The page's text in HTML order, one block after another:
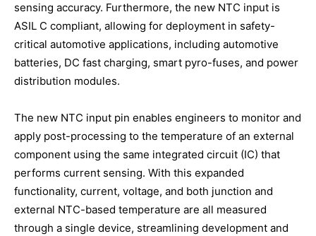
sensing accuracy. Furthermore, the new NTC input is
ASIL C compliant, allowing for deployment in safety-
critical automotive applications, including automotive
batteries, DC fast charging, smart pyro-fuses, and power
distribution modules.
The new NTC input pin enables engineers to monitor and
apply post-processing to the temperature of an external
component using the same integrated circuit (IC) that
performs current sensing. With this expanded
functionality, current, voltage, and both junction and
external NTC-based temperature are all measured
through a single device, streamlining development and